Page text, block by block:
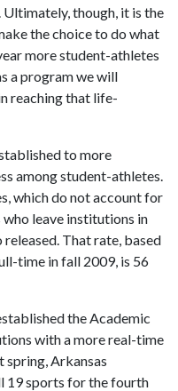
though, it is the
the choice to do what
more student-athletes
a program we will
reaching that life-
to more
among student-athletes.
which do not account for
leave institutions in
That rate, based
time in fall 2009, is 56
the Academic
with a more real-time
spring, Arkansas
19 sports for the fourth